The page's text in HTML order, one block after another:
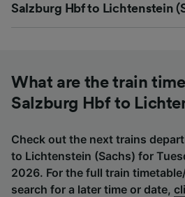
Salzburg Hbf to Lichtenstein
What are the train
Salzburg Hbf to
Check out the next trains
to Lichtenstein (Sachs) for
2026. For the full train
search for a later time or date,